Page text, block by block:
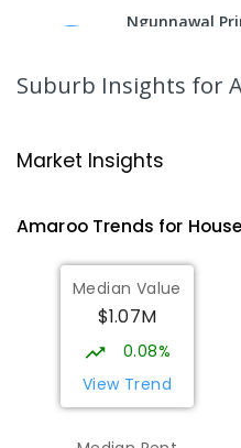
Ngunnawal
570ENROLLED
Gungahlin
10- 12
Burgmann
Gungahlin 2912
COMBINED
Suburb Insights for
Market Insights
AmarooTrends for House
Median Value
$1.07M
0.08%
View Trend